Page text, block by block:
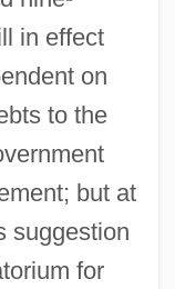
in effect
on
to the
but at
suggestion
for